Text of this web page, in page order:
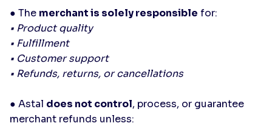
● The merchant is solely responsible for:
• Product quality
• Fulfillment
• Customer support
• Refunds, returns, or cancellations
● Astal does not control, process, or guarantee
merchant refunds unless: